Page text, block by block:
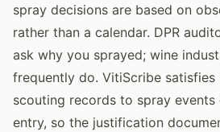
spray decisions are based on
rather than a calendar. DPR
ask why you sprayed; wine
frequently do. VitiScribe
scouting records to spray
entry, so the justification